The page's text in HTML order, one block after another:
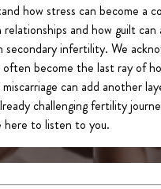
how stress can become a
relationships and how guilt
secondary infertility. We
become the last ray of
can add another
challenging fertility
here to listen to you.